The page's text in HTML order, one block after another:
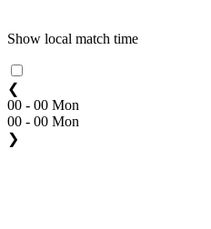
Show local match time
❮
00 - 00 Mon
00 - 00 Mon
❯